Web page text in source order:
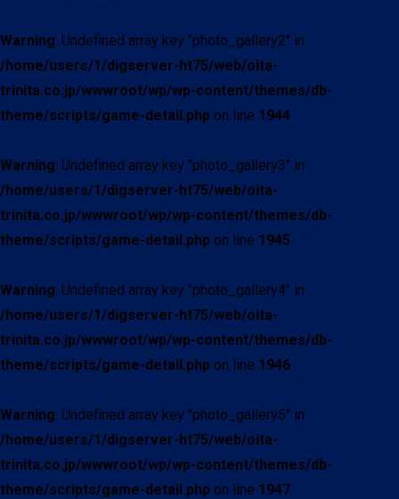
Warning: Undefined array key "photo_gallery2" in
/home/users/1/digserver-ht75/web/oita-
trinita.co.jp/wwwroot/wp/wp-content/themes/db-
theme/scripts/game-detail.php on line 1944
Warning: Undefined array key "photo_gallery3" in
/home/users/1/digserver-ht75/web/oita-
trinita.co.jp/wwwroot/wp/wp-content/themes/db-
theme/scripts/game-detail.php on line 1945
Warning: Undefined array key "photo_gallery4" in
/home/users/1/digserver-ht75/web/oita-
trinita.co.jp/wwwroot/wp/wp-content/themes/db-
theme/scripts/game-detail.php on line 1946
Warning: Undefined array key "photo_gallery5" in
/home/users/1/digserver-ht75/web/oita-
trinita.co.jp/wwwroot/wp/wp-content/themes/db-
theme/scripts/game-detail.php on line 1947